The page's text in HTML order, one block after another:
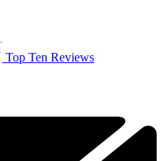
Top Ten Reviews